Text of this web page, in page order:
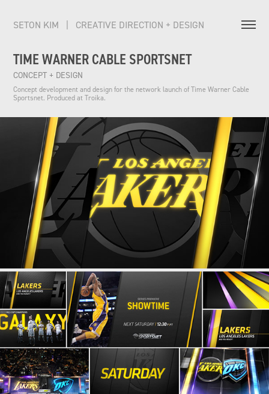
SETON KIM   |   CREATIVE DIRECTION + DESIGN
TIME WARNER CABLE SPORTSNET
CONCEPT + DESIGN
Concept development and design for the network launch of Time Warner Cable
Sportsnet. Produced at Troika.